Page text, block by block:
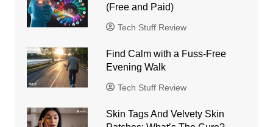
(Free and Paid)
Tech Stuff Review
Find Calm with a Fuss-Free
Evening Walk
Tech Stuff Review
Skin Tags And Velvety Skin